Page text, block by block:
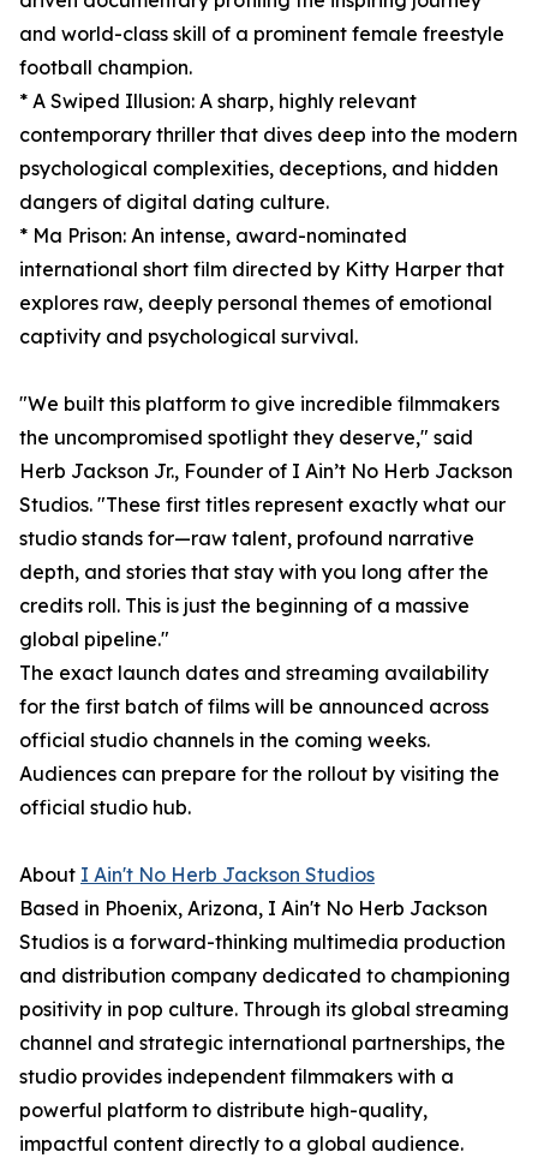
and world-class skill of a prominent female freestyle
football champion.
* A Swiped Illusion: A sharp, highly relevant
contemporary thriller that dives deep into the modern
psychological complexities, deceptions, and hidden
dangers of digital dating culture.
* Ma Prison: An intense, award-nominated
international short film directed by Kitty Harper that
explores raw, deeply personal themes of emotional
captivity and psychological survival.
"We built this platform to give incredible filmmakers
the uncompromised spotlight they deserve," said
Herb Jackson Jr., Founder of I Ain’t No Herb Jackson
Studios. "These first titles represent exactly what our
studio stands for—raw talent, profound narrative
depth, and stories that stay with you long after the
credits roll. This is just the beginning of a massive
global pipeline."
The exact launch dates and streaming availability
for the first batch of films will be announced across
official studio channels in the coming weeks.
Audiences can prepare for the rollout by visiting the
official studio hub.
About I Ain't No Herb Jackson Studios
Based in Phoenix, Arizona, I Ain't No Herb Jackson
Studios is a forward-thinking multimedia production
and distribution company dedicated to championing
positivity in pop culture. Through its global streaming
channel and strategic international partnerships, the
studio provides independent filmmakers with a
powerful platform to distribute high-quality,
impactful content directly to a global audience.